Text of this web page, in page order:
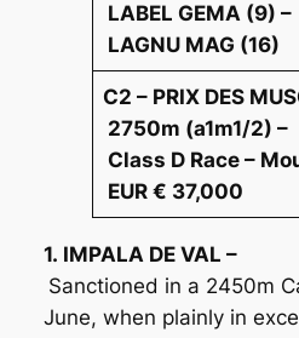
LABEL GEMA (9) –
LAGNU MAG (16)
C2 – PRIX DES
2750m (a1m1/2) –
Class D Race –
EUR € 37,000
1. IMPALA DE VAL –
Sanctioned in a 2450m
June, when plainly in